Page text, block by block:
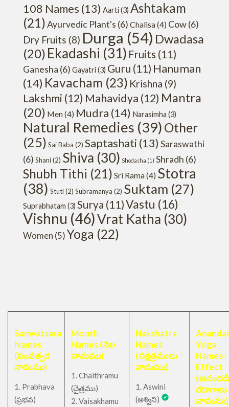
108 Names (13) Aarti(3) Ashtakam
(21)Ayurvedic Plant's (6) Chalisa(4) Cow(6)
Dry Fruits (8) Durga (54) Dwadasa
(20) Ekadashi (31) Fruits (11)
Ganesha (6) Gayatri(3) Guru (11) Hanuman
(14) Kavacham (23) Krishna (9)
Lakshmi (12) Mahavidya (12) Mantra
(20) Men(4) Mudra (14) Narasimha (3)
Natural Remedies (39) Other
(25) Sai Baba (2) Saptashati (13) Saraswathi
(6) Shani(2) Shiva (30) Shodasha (1) Shradh (6)
Shubh Tithi (21) Sri Rama(4) Stotra
(38) Stuti(2) Subramanya (2) Suktam (27)
Suprabhatam (3) Surya (11)Vastu (16)
Vishnu (46)Vrat Katha (30)
Women (5)Yoga (22)
Samvatsara
Names
(సంవత్సర
నామము)
1. Prabhava
(ప్రభవ)
Month
Names (నెల
నామము)
1. Chaithramu
(చైత్రము)
2. Vaisakhamu
Nakshatra
Names
(నక్షత్రములు
నామము)
1. Aswini
(అశ్విని)
Yoga
Names-
Effect
(అనందడి
యోగాలు
నామము)